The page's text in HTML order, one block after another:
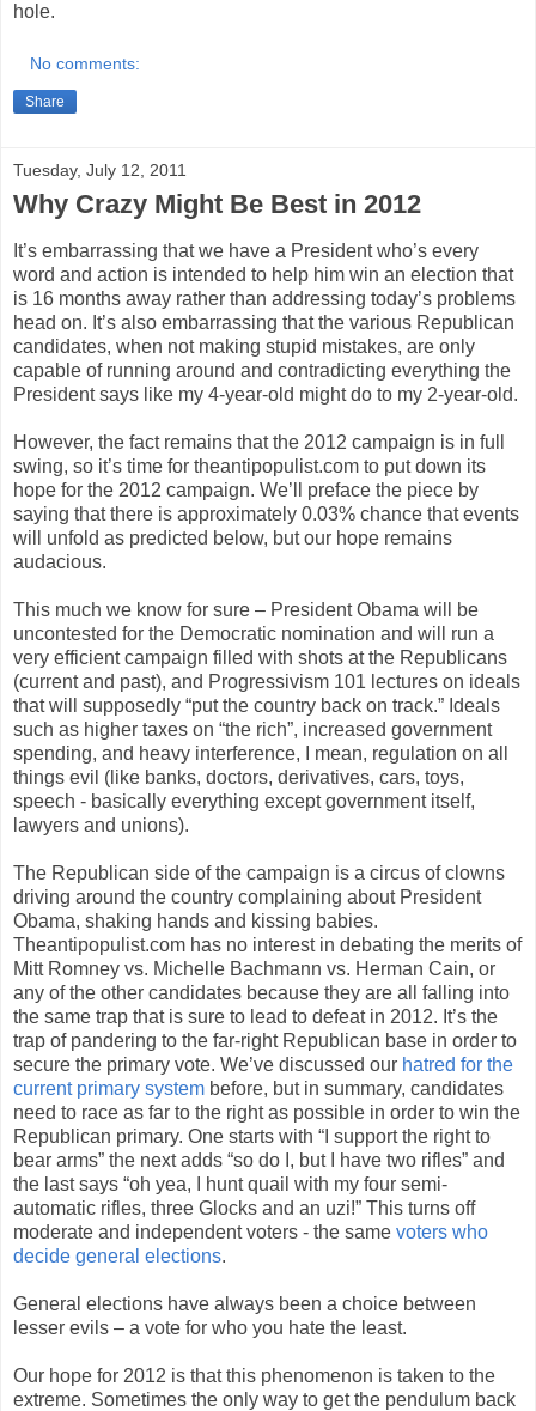
hole.
No comments:
Share
Tuesday, July 12, 2011
Why Crazy Might Be Best in 2012
It’s embarrassing that we have a President who’s every
word and action is intended to help him win an election that
is 16 months away rather than addressing today’s problems
head on. It’s also embarrassing that the various Republican
candidates, when not making stupid mistakes, are only
capable of running around and contradicting everything the
President says like my 4-year-old might do to my 2-year-old.
However, the fact remains that the 2012 campaign is in full
swing, so it’s time for theantipopulist.com to put down its
hope for the 2012 campaign. We’ll preface the piece by
saying that there is approximately 0.03% chance that events
will unfold as predicted below, but our hope remains
audacious.
This much we know for sure – President Obama will be
uncontested for the Democratic nomination and will run a
very efficient campaign filled with shots at the Republicans
(current and past), and Progressivism 101 lectures on ideals
that will supposedly “put the country back on track.” Ideals
such as higher taxes on “the rich”, increased government
spending, and heavy interference, I mean, regulation on all
things evil (like banks, doctors, derivatives, cars, toys,
speech - basically everything except government itself,
lawyers and unions).
The Republican side of the campaign is a circus of clowns
driving around the country complaining about President
Obama, shaking hands and kissing babies.
Theantipopulist.com has no interest in debating the merits of
Mitt Romney vs. Michelle Bachmann vs. Herman Cain, or
any of the other candidates because they are all falling into
the same trap that is sure to lead to defeat in 2012. It’s the
trap of pandering to the far-right Republican base in order to
secure the primary vote. We’ve discussed our hatred for the
current primary system before, but in summary, candidates
need to race as far to the right as possible in order to win the
Republican primary. One starts with “I support the right to
bear arms” the next adds “so do I, but I have two rifles” and
the last says “oh yea, I hunt quail with my four semi-
automatic rifles, three Glocks and an uzi!” This turns off
moderate and independent voters - the same voters who
decide general elections.
General elections have always been a choice between
lesser evils – a vote for who you hate the least.
Our hope for 2012 is that this phenomenon is taken to the
extreme. Sometimes the only way to get the pendulum back